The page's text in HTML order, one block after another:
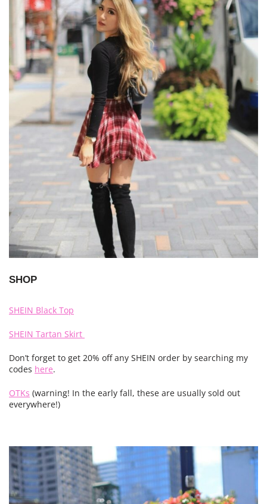
SHOP
SHEIN Black Top
SHEIN Tartan Skirt
Don’t forget to get 20% off any SHEIN order by searching my
codes here.
OTKs (warning! In the early fall, these are usually sold out
everywhere!)